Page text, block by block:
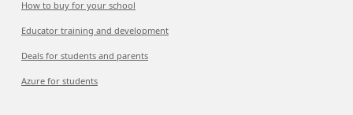
How to buy for your school
Educator training and development
Deals for students and parents
Azure for students